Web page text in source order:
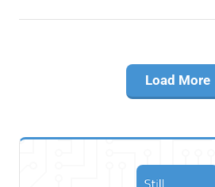
have to find better ways to
Load More